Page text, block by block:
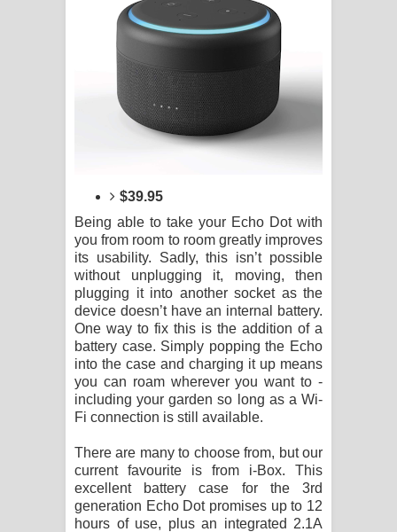
$39.95
Being able to take your Echo Dot with
you from room to room greatly improves
its usability. Sadly, this isn’t possible
without unplugging it, moving, then
plugging it into another socket as the
device doesn’t have an internal battery.
One way to fix this is the addition of a
battery case. Simply popping the Echo
into the case and charging it up means
you can roam wherever you want to -
including your garden so long as a Wi-
Fi connection is still available.
There are many to choose from, but our
current favourite is from i-Box. This
excellent battery case for the 3rd
generation Echo Dot promises up to 12
hours of use, plus an integrated 2.1A